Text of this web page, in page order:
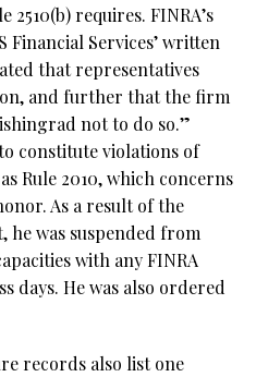
2510(b) requires. FINRA’s
Financial Services’ written
that representatives
and further that the firm
not to do so.”
constitute violations of
Rule 2010, which concerns
As a result of the
was suspended from
with any FINRA
days. He was also ordered
records also list one